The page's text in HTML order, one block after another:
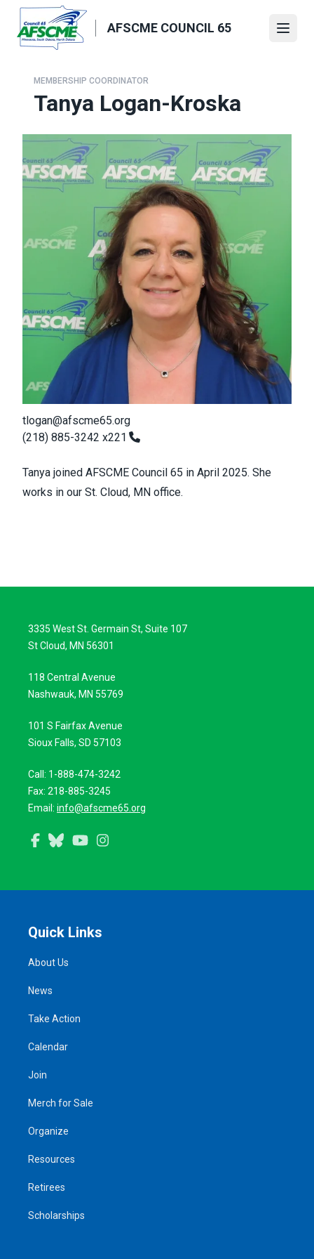
Skip
main
AFSCME COUNCIL 65
MEMBERSHIP COORDINATOR
Tanya Logan-Kroska
tlogan@afscme65.org
(218) 885-3242 x221
Tanya joined AFSCME Council 65 in April 2025. She
works in our St. Cloud, MN office.
3335 West St. Germain St, Suite 107
St Cloud, MN 56301
118 Central Avenue
Nashwauk, MN 55769
101 S Fairfax Avenue
Sioux Falls, SD 57103
Call: 1-888-474-3242
Fax: 218-885-3245
Email: info@afscme65.org
FacebookBlueskyYouTube
Quick Links
About Us
News
Take Action
Calendar
Join
Merch for Sale
Organize
Resources
Retirees
Scholarships